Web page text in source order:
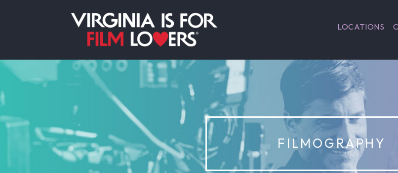
LOCATIONS
FILMOGRAPHY